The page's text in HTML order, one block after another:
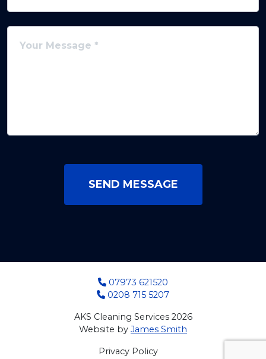
SEND MESSAGE
07973 621520
0208 715 5207
AKS Cleaning Services 2026
Website by James Smith
Privacy Policy